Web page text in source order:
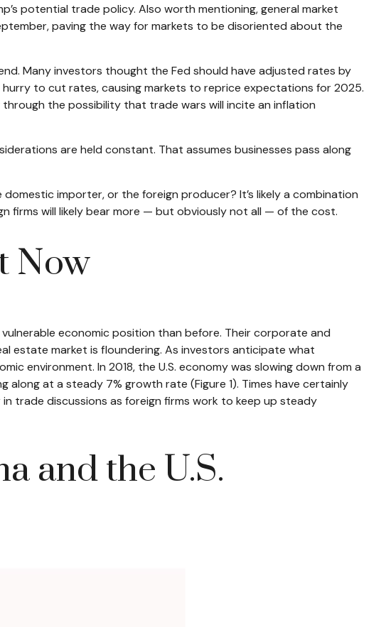
potential trade policy. Also worth mentioning, general market
paving the way for markets to be disoriented about the
Many investors thought the Fed should have adjusted rates by
to cut rates, causing markets to reprice expectations for 2025.
the possibility that trade wars will incite an inflation
are held constant. That assumes businesses pass along
importer, or the foreign producer? It’s likely a combination
firms will likely bear more — but obviously not all — of the cost.
Now
economic position than before. Their corporate and
estate market is floundering. As investors anticipate what
environment. In 2018, the U.S. economy was slowing down from a
at a steady 7% growth rate (Figure 1). Times have certainly
trade discussions as foreign firms work to keep up steady
and the U.S.